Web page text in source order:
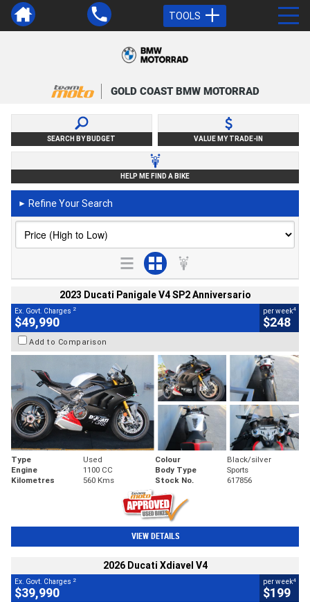
TOOLS
GOLD COAST BMW MOTORRAD
SEARCH BY BUDGET VALUE MY TRADE-IN
HELP ME FIND A BIKE
► Refine Your Search
2023 Ducati Panigale V4 SP2 Anniversario
Ex. Govt. Charges 2
$49,990
per week4
$248
Add to Comparison
Type Used Colour
Black/silver
Engine
1100 CC Body Type
Sports
Kilometres
560 Kms Stock No. 617856
VIEW DETAILS
2026 Ducati Xdiavel V4
Ex. Govt. Charges 2
$39,990
per week4
$199